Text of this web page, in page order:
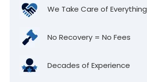
We Take Care of Everything
No Recovery = No Fees
Decades of Experience